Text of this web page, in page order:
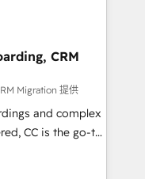
our growth-first
their
tech companies
are committed to
their
through
integration of
ecosystem. Would
inbound
With 125+
CRM
Migration 提供
and complex
CC is the go-to
ready to
We specialize